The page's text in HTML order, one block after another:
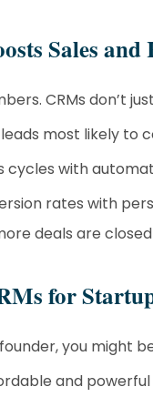
Sales and
CRMs don’t
most likely to
cycles with
rates with
deals are
for
you might
and